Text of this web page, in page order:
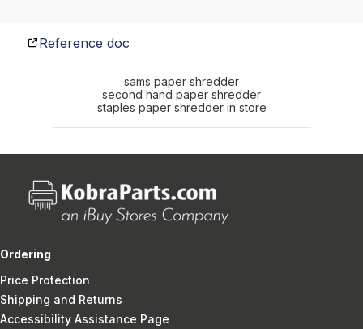
Reference doc
sams paper shredder
second hand paper shredder
staples paper shredder in store
Ordering
Price Protection
Shipping and Returns
Accessibility Assistance Page